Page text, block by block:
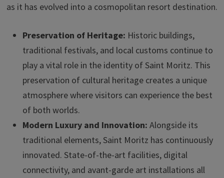
as it has evolved into a cosmopolitan resort destination.
Preservation of Heritage: Historic buildings,
traditional festivals, and local customs continue to
play a vital role in the identity of Saint Moritz. This
preservation of cultural heritage creates a unique
atmosphere where visitors can experience the best
of both worlds.
Modern Luxury and Innovation: Alongside its
traditional elements, Saint Moritz has continuously
innovated. State-of-the-art facilities, digital
connectivity, and avant-garde art installations all